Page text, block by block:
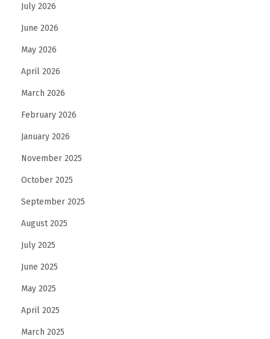
July 2026
June 2026
May 2026
April 2026
March 2026
February 2026
January 2026
November 2025
October 2025
September 2025
August 2025
July 2025
June 2025
May 2025
April 2025
March 2025